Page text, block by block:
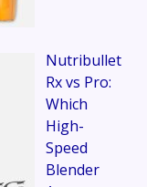
Nutribullet
Rx vs Pro:
Which
High-
Speed
Blender